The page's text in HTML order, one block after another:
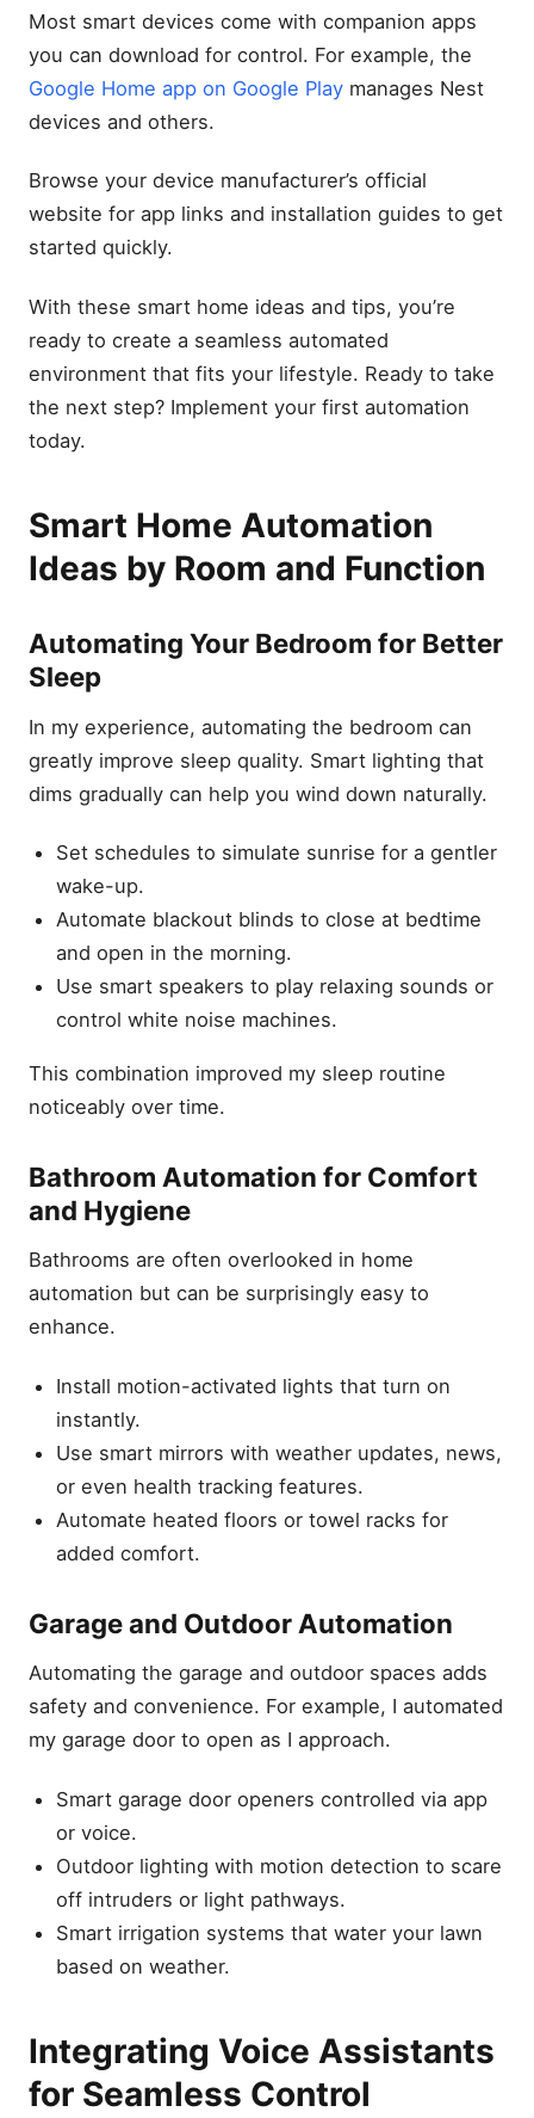
Most smart devices come with companion apps
you can download for control. For example, the
Google Home app on Google Play manages Nest
devices and others.
Browse your device manufacturer’s official
website for app links and installation guides to get
started quickly.
With these smart home ideas and tips, you’re
ready to create a seamless automated
environment that fits your lifestyle. Ready to take
the next step? Implement your first automation
today.
Smart Home Automation
Ideas by Room and Function
Automating Your Bedroom for Better
Sleep
In my experience, automating the bedroom can
greatly improve sleep quality. Smart lighting that
dims gradually can help you wind down naturally.
Set schedules to simulate sunrise for a gentler
wake-up.
Automate blackout blinds to close at bedtime
and open in the morning.
Use smart speakers to play relaxing sounds or
control white noise machines.
This combination improved my sleep routine
noticeably over time.
Bathroom Automation for Comfort
and Hygiene
Bathrooms are often overlooked in home
automation but can be surprisingly easy to
enhance.
Install motion-activated lights that turn on
instantly.
Use smart mirrors with weather updates, news,
or even health tracking features.
Automate heated floors or towel racks for
added comfort.
Garage and Outdoor Automation
Automating the garage and outdoor spaces adds
safety and convenience. For example, I automated
my garage door to open as I approach.
Smart garage door openers controlled via app
or voice.
Outdoor lighting with motion detection to scare
off intruders or light pathways.
Smart irrigation systems that water your lawn
based on weather.
Integrating Voice Assistants
for Seamless Control